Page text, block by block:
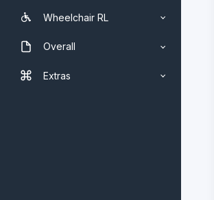
Wheelchair RL
Overall
Extras